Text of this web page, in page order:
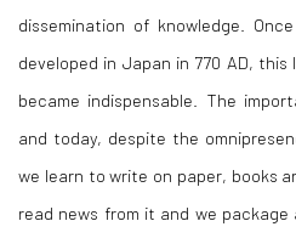
dissemination of knowledge.
developed in Japan in 770 AD,
became indispensable. The
and today, despite the
we learn to write on paper, books
read news from it and we